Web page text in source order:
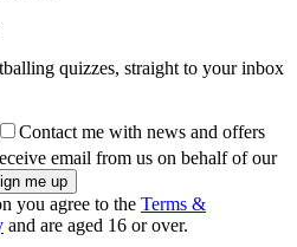
quizzes, straight to your inbox
Contact me with news and offers
email from us on behalf of our
you agree to the Terms &
and are aged 16 or over.